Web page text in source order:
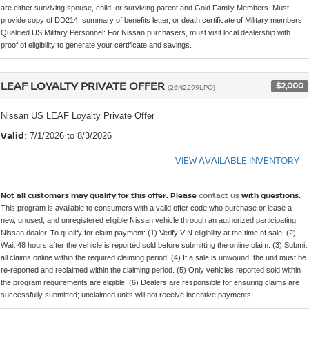
are either surviving spouse, child, or surviving parent and Gold Family Members. Must
provide copy of DD214, summary of benefits letter, or death certificate of Military members.
Qualified US Military Personnel: For Nissan purchasers, must visit local dealership with
proof of eligibility to generate your certificate and savings.
LEAF LOYALTY PRIVATE OFFER (26N2299LPO) $2,000
Nissan US LEAF Loyalty Private Offer
Valid: 7/1/2026 to 8/3/2026
VIEW AVAILABLE INVENTORY
Not all customers may qualify for this offer. Please contact us with questions.
This program is available to consumers with a valid offer code who purchase or lease a
new, unused, and unregistered eligible Nissan vehicle through an authorized participating
Nissan dealer. To qualify for claim payment: (1) Verify VIN eligibility at the time of sale. (2)
Wait 48 hours after the vehicle is reported sold before submitting the online claim. (3) Submit
all claims online within the required claiming period. (4) If a sale is unwound, the unit must be
re-reported and reclaimed within the claiming period. (5) Only vehicles reported sold within
the program requirements are eligible. (6) Dealers are responsible for ensuring claims are
successfully submitted; unclaimed units will not receive incentive payments.